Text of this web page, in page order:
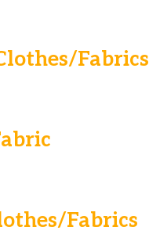
Fabrics
Fabrics